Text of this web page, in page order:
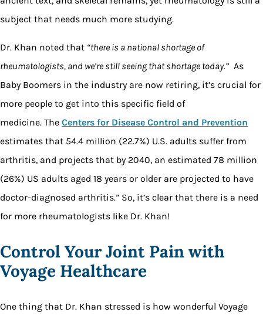
subject that needs much more studying.
Dr. Khan noted that “there is a national shortage of
rheumatologists, and we’re still seeing that shortage today.” As
Baby Boomers in the industry are now retiring, it’s crucial for
more people to get into this specific field of
medicine. The Centers for Disease Control and Prevention
estimates that 54.4 million (22.7%) U.S. adults suffer from
arthritis, and projects that by 2040, an estimated 78 million
(26%) US adults aged 18 years or older are projected to have
doctor-diagnosed arthritis.” So, it’s clear that there is a need
for more rheumatologists like Dr. Khan!
Control Your Joint Pain with
Voyage Healthcare
One thing that Dr. Khan stressed is how wonderful Voyage